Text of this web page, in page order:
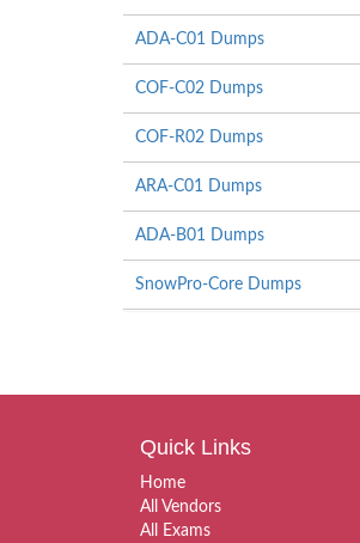
ADA-C01 Dumps
COF-C02 Dumps
COF-R02 Dumps
ARA-C01 Dumps
ADA-B01 Dumps
SnowPro-Core Dumps
Quick Links
Home
All Vendors
All Exams